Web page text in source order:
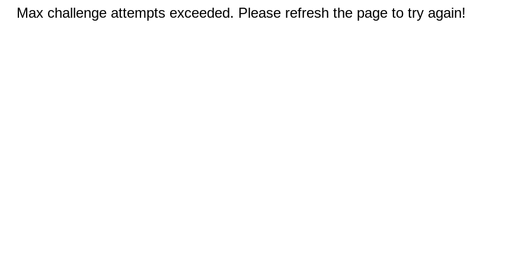
Max challenge attempts exceeded. Please refresh the page to try again!